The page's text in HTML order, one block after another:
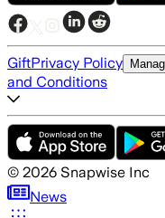
GiftPrivacy Policy
and Conditions
© 2026 Snapwise Inc
News